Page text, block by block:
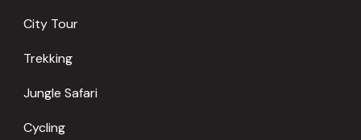
City Tour
Trekking
Jungle Safari
Cycling